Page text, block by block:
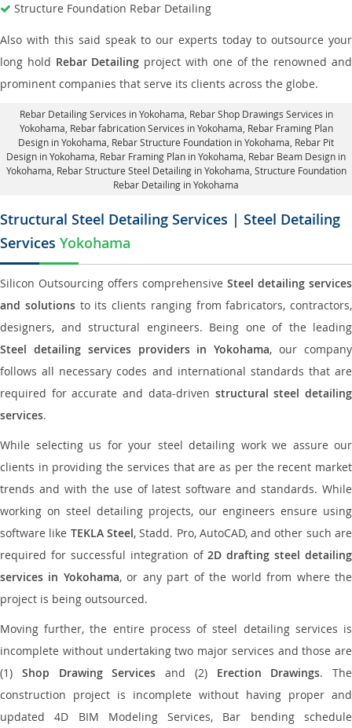
Structure Foundation Rebar Detailing
Also with this said speak to our experts today to outsource your
long hold Rebar Detailing project with one of the renowned and
prominent companies that serve its clients across the globe.
Rebar Detailing Services in Yokohama , Rebar Shop Drawings Services in
Yokohama, Rebar fabrication Services in Yokohama , Rebar Framing Plan
Design in Yokohama, Rebar Structure Foundation in Yokohama , Rebar Pit
Design in Yokohama, Rebar Framing Plan in Yokohama , Rebar Beam Design in
Yokohama, Rebar Structure Steel Detailing in Yokohama, Structure Foundation
Rebar Detailing in Yokohama
Structural Steel Detailing Services | Steel Detailing
Services Yokohama
Silicon Outsourcing offers comprehensive Steel detailing services
and solutionsto its clients ranging from fabricators, contractors,
designers, and structural engineers. Being one of the leading
Steel detailing services providers in Yokohama, our company
follows all necessary codes and international standards that are
required for accurate and data-driven structural steel detailing
services.
While selecting us for your steel detailing work we assure our
clients in providing the services that are as per the recent market
trends and with the use of latest software and standards. While
working on steel detailing projects, our engineers ensure using
software like TEKLA Steel, Stadd. Pro, AutoCAD, and other such are
required for successful integration of2D drafting steel detailing
services in Yokohama, or any part of the world from where the
project is being outsourced.
Moving further, the entire process of steel detailing services is
incomplete without undertaking two major services and those are
(1) Shop Drawing Services and (2) Erection Drawings. The
construction project is incomplete without having proper and
updated 4D BIM Modeling Services, Bar bending schedule